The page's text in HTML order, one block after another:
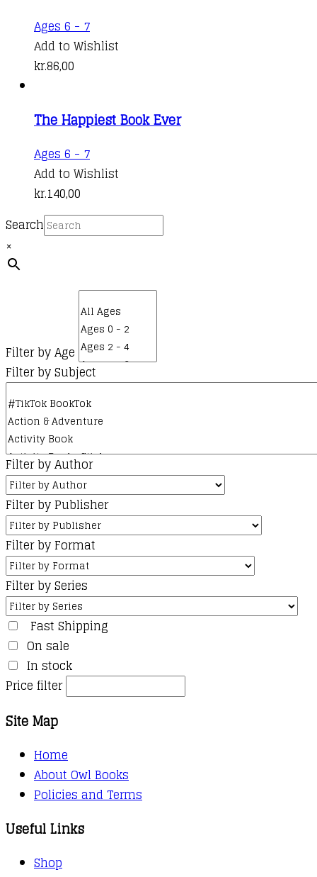
Ages 6 - 7
Add to Wishlist
kr.86,00
The Happiest Book Ever
Ages 6 - 7
Add to Wishlist
kr.140,00
Search
×
Filter by Age
Filter by Subject
Filter by Author
Filter by Publisher
Filter by Format
Filter by Series
Fast Shipping
On sale
In stock
Price filter
Site Map
Home
About Owl Books
Policies and Terms
Useful Links
Shop